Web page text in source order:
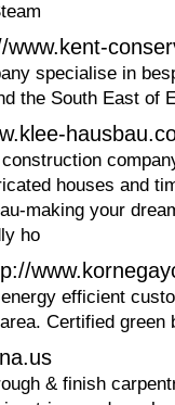
www.kent-
specialise in
the South East of
houses and
making your
ho
efficient
Certified green
& finish